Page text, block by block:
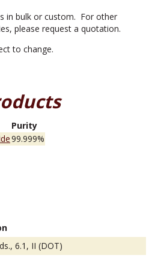
in bulk or custom. For other
please request a quotation.
to change.
Purity
99.999%
6.1, II (DOT)